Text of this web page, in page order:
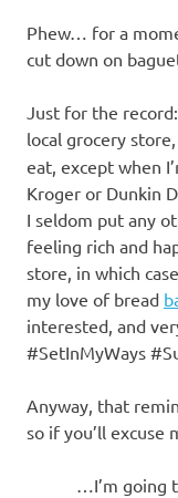
Phew… for a
cut down on
Just for the
local grocery
eat, except when
Kroger or Dunkin
I seldom put any
feeling rich and
store, in which
my love of bread
interested, and
#SetInMyWays
Anyway, that
so if you’ll excuse
…I’m going